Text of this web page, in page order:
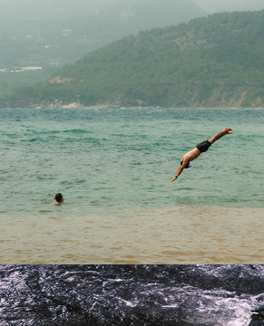
2025
DAY DREAMING IN
ANTALYA